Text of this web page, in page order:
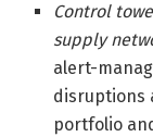
Control
supply
alert-
disruptions
portfolio